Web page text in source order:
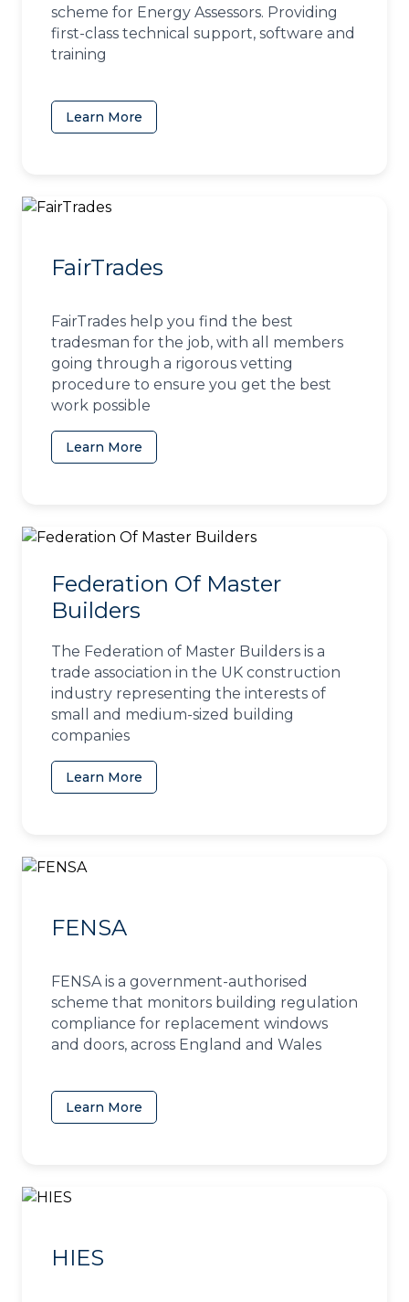
scheme for Energy Assessors. Providing
first-class technical support, software and
training
Learn More
FairTrades
FairTrades help you find the best
tradesman for the job, with all members
going through a rigorous vetting
procedure to ensure you get the best
work possible
Learn More
Federation Of Master
Builders
The Federation of Master Builders is a
trade association in the UK construction
industry representing the interests of
small and medium-sized building
companies
Learn More
FENSA
FENSA is a government-authorised
scheme that monitors building regulation
compliance for replacement windows
and doors, across England and Wales
Learn More
HIES